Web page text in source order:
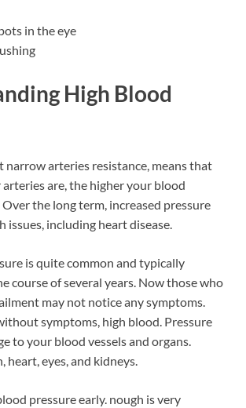
in the eye
High Blood
narrow arteries resistance, means that
are, the higher your blood
the long term, increased pressure
issues, including heart disease.
is quite common and typically
course of several years. Now those who
may not notice any symptoms.
symptoms, high blood. Pressure
to your blood vessels and organs.
heart, eyes, and kidneys.
pressure early. nough is very